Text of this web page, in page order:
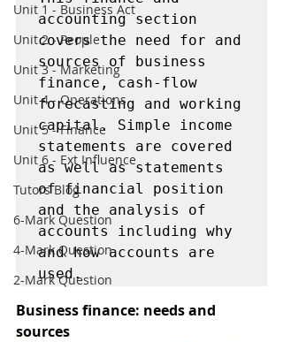
Unit 1 - Business Act
Unit 2 - People
Unit 3 - Marketing
Unit 4 - Operations
Unit 5 - Finance
Unit 6 - Ext Influence
Tutors Blog
6-Mark Question
4-Mark Question
2-Mark Question
accounting section
covers the need for and
sources of business
finance, cash-flow
forecasting and working
capital. Simple income
statements are covered
as well as statements
of financial position
and the analysis of
accounts including why
and how accounts are
used.
Business finance: needs and
sources